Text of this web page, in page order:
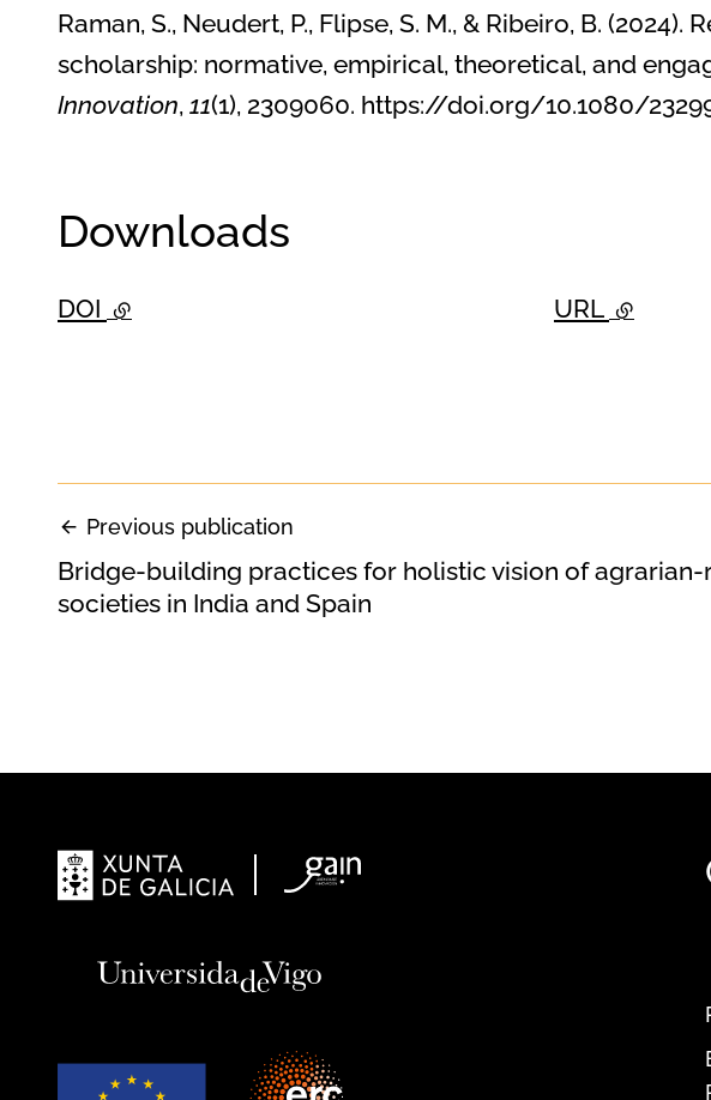
Raman, S., Neudert, P., Flipse, S. M., & Ribeiro, B. (2024).
scholarship: normative, empirical, theoretical, and
Innovation, 11(1), 2309060. https://doi.org/10.1080/
Downloads
DOI - external link URL -
Previous publication
Bridge-building practices for holistic vision of
societies in India and Spain